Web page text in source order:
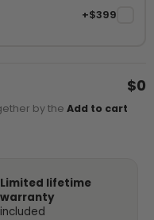
+$399
$0
by the Add to cart
Limited lifetime
warranty
included